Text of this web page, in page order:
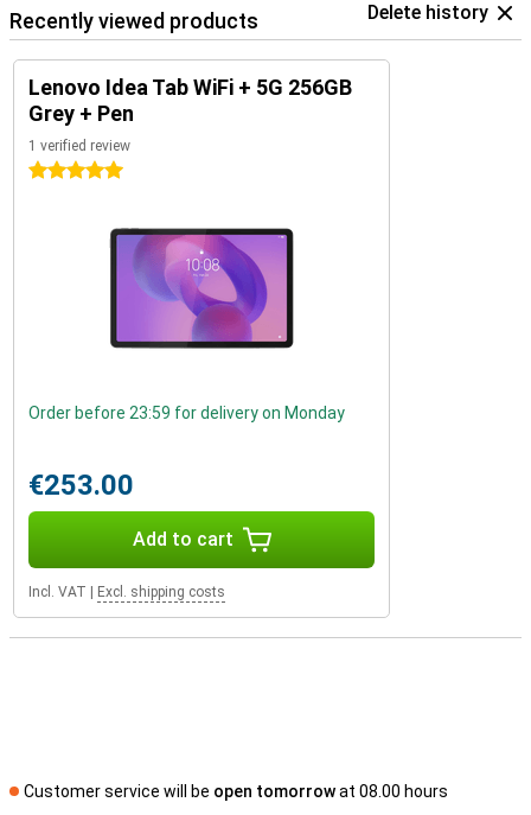
Recently viewed products Delete history
Lenovo Idea Tab WiFi + 5G 256GB
Grey + Pen
1 verified review
5 stars
Order before 23:59 for delivery on Monday
€253.00
Add to cart
Incl. VAT Excl. shipping costs
Customer service will be open tomorrowat 08.00 hours